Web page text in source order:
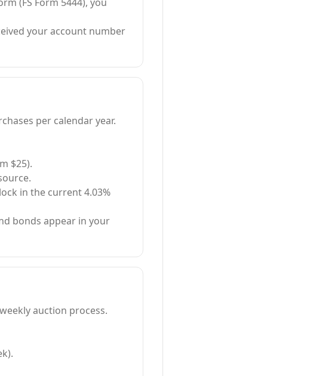
your account number
per calendar year.
$25).
in the current 4.03%
bonds appear in your
auction process.